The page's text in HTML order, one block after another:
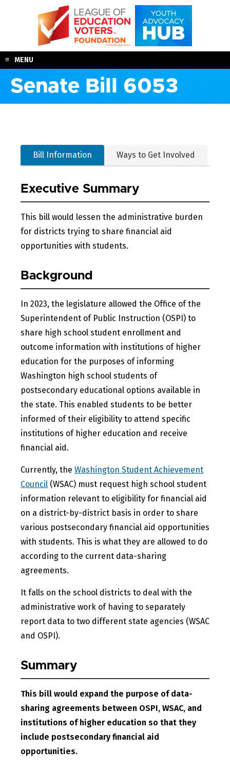
MENU
Senate Bill 6053
Bill Information Ways to Get Involved
Executive Summary
This bill would lessen the administrative burden
for districts trying to share financial aid
opportunities with students.
Background
In 2023, the legislature allowed the Office of the
Superintendent of Public Instruction (OSPI) to
share high school student enrollment and
outcome information with institutions of higher
education for the purposes of informing
Washington high school students of
postsecondary educational options available in
the state. This enabled students to be better
informed of their eligibility to attend specific
institutions of higher education and receive
financial aid.
Currently, the Washington Student Achievement
Council (WSAC) must request high school student
information relevant to eligibility for financial aid
on a district-by-district basis in order to share
various postsecondary financial aid opportunities
with students. This is what they are allowed to do
according to the current data-sharing
agreements.
It falls on the school districts to deal with the
administrative work of having to separately
report data to two different state agencies (WSAC
and OSPI).
Summary
This bill would expand the purpose of data-
sharing agreements between OSPI, WSAC, and
institutions of higher education so that they
include postsecondary financial aid
opportunities.